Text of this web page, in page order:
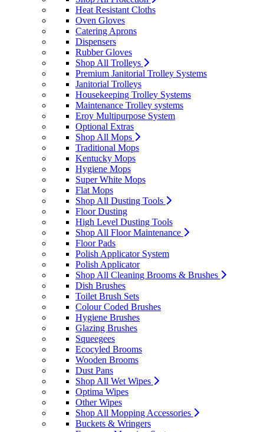
Heat Resistant Cloths
Oven Gloves
Catering Aprons
Dispensers
Rubber Gloves
Shop All Trolleys
Premium Janitorial Trolley Systems
Janitorial Trolleys
Housekeeping Trolley Systems
Maintenance Trolley systems
Eroy Multipurpose System
Optional Extras
Shop All Mops
Traditional Mops
Kentucky Mops
Hygiene Mops
Super White Mops
Flat Mops
Shop All Dusting Tools
Floor Dusting
High Level Dusting Tools
Shop All Floor Maintenance
Floor Pads
Polish Applicator System
Polish Applicator
Shop All Cleaning Brooms & Brushes
Dish Brushes
Toilet Brush Sets
Colour Coded Brushes
Hygiene Brushes
Glazing Brushes
Squeegees
Ecocyled Brooms
Wooden Brooms
Dust Pans
Shop All Wet Wipes
Optima Wipes
Other Wipes
Shop All Mopping Accessories
Buckets & Wringers